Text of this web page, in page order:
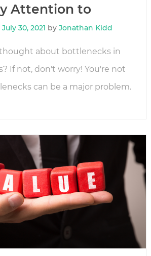
Attention to
July 30, 2021 by Jonathan Kidd
thought about bottlenecks in
If not, don't worry! You're not
can be a major problem.